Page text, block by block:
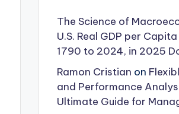
The Science of
U.S. Real GDP per
1790 to 2024, in 2025
Ramon Cristian on
and Performance
Ultimate Guide for